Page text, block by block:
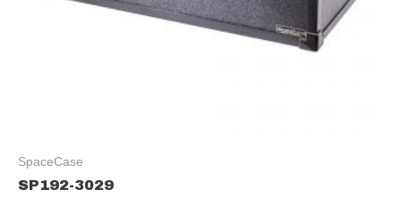
SpaceCase
SP192-3029